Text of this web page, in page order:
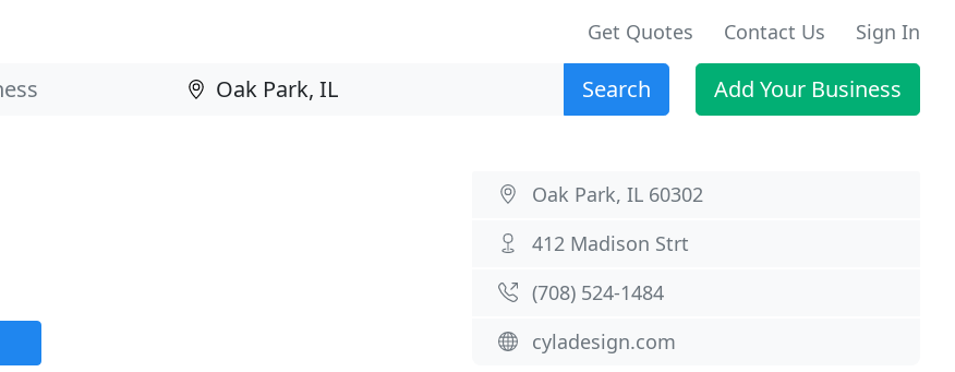
Get Quotes Contact Us Sign In
Search Add Your Business
Oak Park, IL 60302
412 Madison Strt
(708) 524-1484
cyladesign.com